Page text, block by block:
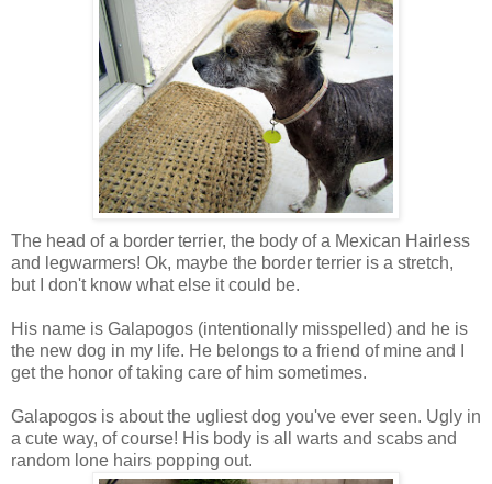
The head of a border terrier, the body of a Mexican Hairless
and legwarmers! Ok, maybe the border terrier is a stretch,
but I don't know what else it could be.
His name is Galapogos (intentionally misspelled) and he is
the new dog in my life. He belongs to a friend of mine and I
get the honor of taking care of him sometimes.
Galapogos is about the ugliest dog you've ever seen. Ugly in
a cute way, of course! His body is all warts and scabs and
random lone hairs popping out.